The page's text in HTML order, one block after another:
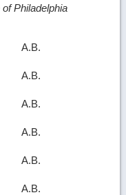
Philadelphia
A.B.
A.B.
A.B.
A.B.
A.B.
A.B.